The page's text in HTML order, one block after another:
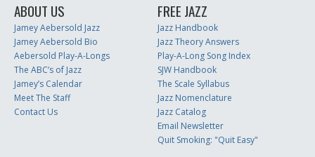
ABOUT US
Jamey Aebersold Jazz
Jamey Aebersold Bio
Aebersold Play-A-Longs
The ABC’s of Jazz
Jamey’s Calendar
Meet The Staff
Contact Us
FREE JAZZ
Jazz Handbook
Jazz Theory Answers
Play-A-Long Song Index
SJW Handbook
The Scale Syllabus
Jazz Nomenclature
Jazz Catalog
Email Newsletter
Quit Smoking: "Quit Easy"